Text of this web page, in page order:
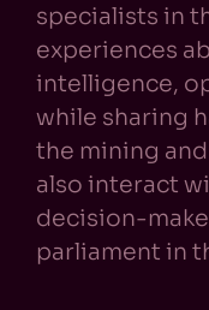
specialists in
experiences
intelligence,
while sharing
the mining
also interact
decision-
parliament in